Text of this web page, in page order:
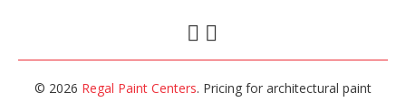
© 2026 Regal Paint Centers. Pricing for architectural paint